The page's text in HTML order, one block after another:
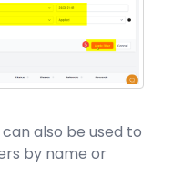
also be used to
by name or